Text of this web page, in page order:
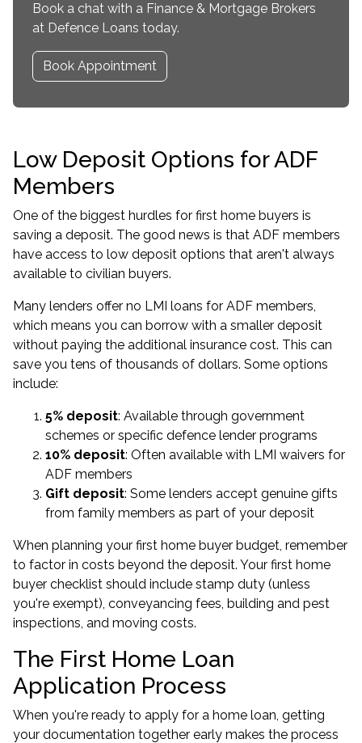
Book a chat with a Finance & Mortgage Brokers
at Defence Loans today.
Book Appointment
Low Deposit Options for ADF
Members
One of the biggest hurdles for first home buyers is
saving a deposit. The good news is that ADF members
have access to low deposit options that aren't always
available to civilian buyers.
Many lenders offer no LMI loans for ADF members,
which means you can borrow with a smaller deposit
without paying the additional insurance cost. This can
save you tens of thousands of dollars. Some options
include:
5% deposit: Available through government
schemes or specific defence lender programs
10% deposit: Often available with LMI waivers for
ADF members
Gift deposit: Some lenders accept genuine gifts
from family members as part of your deposit
When planning your first home buyer budget, remember
to factor in costs beyond the deposit. Your first home
buyer checklist should include stamp duty (unless
you're exempt), conveyancing fees, building and pest
inspections, and moving costs.
The First Home Loan
Application Process
When you're ready to apply for a home loan, getting
your documentation together early makes the process